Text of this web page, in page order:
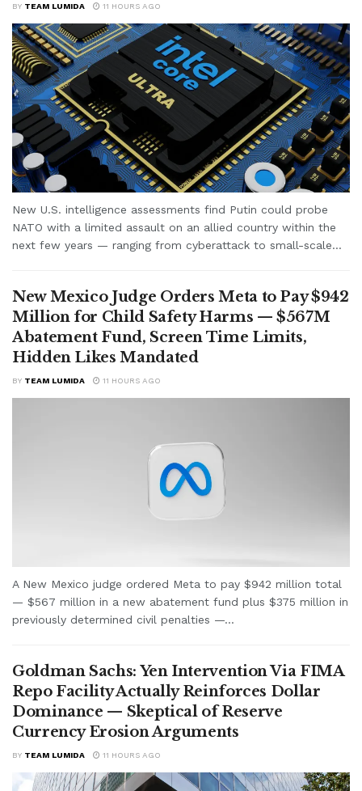
BY TEAM LUMIDA 11 HOURS AGO
New U.S. intelligence assessments find Putin could probe
NATO with a limited assault on an allied country within the
next few years — ranging from cyberattack to small-scale...
New Mexico Judge Orders Meta to Pay $942
Million for Child Safety Harms — $567M
Abatement Fund, Screen Time Limits,
Hidden Likes Mandated
BY TEAM LUMIDA 11 HOURS AGO
A New Mexico judge ordered Meta to pay $942 million total
— $567 million in a new abatement fund plus $375 million in
previously determined civil penalties —...
Goldman Sachs: Yen Intervention Via FIMA
Repo Facility Actually Reinforces Dollar
Dominance — Skeptical of Reserve
Currency Erosion Arguments
BY TEAM LUMIDA 11 HOURS AGO